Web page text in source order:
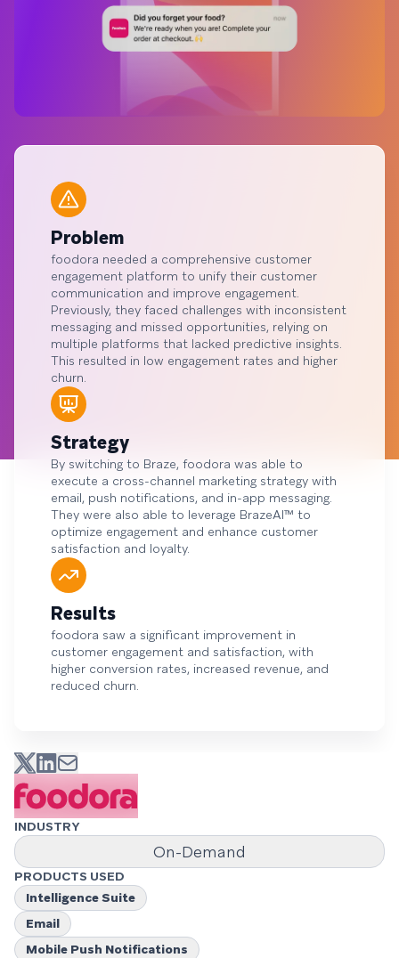
Problem
foodora needed a comprehensive customer
engagement platform to unify their customer
communication and improve engagement.
Previously, they faced challenges with inconsistent
messaging and missed opportunities, relying on
multiple platforms that lacked predictive insights.
This resulted in low engagement rates and higher
churn.
Strategy
By switching to Braze, foodora was able to
execute a cross-channel marketing strategy with
email, push notifications, and in-app messaging.
They were also able to leverage BrazeAI™ to
optimize engagement and enhance customer
satisfaction and loyalty.
Results
foodora saw a significant improvement in
customer engagement and satisfaction, with
higher conversion rates, increased revenue, and
reduced churn.
INDUSTRY
On-Demand
PRODUCTS USED
Intelligence Suite
Email
Mobile Push Notifications